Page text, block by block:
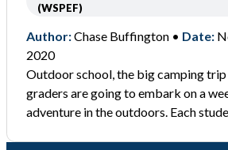
(WSPEF)
Author:Chase Buffington • Date:
2020
Outdoor school, the big camping
graders are going to embark on a
adventure in the outdoors. Each